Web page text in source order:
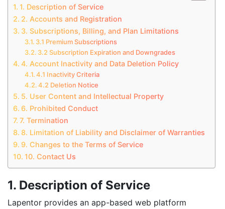
1. Description of Service
2. Accounts and Registration
3. Subscriptions, Billing, and Plan Limitations
3.1 Premium Subscriptions
3.2 Subscription Expiration and Downgrades
4. Account Inactivity and Data Deletion Policy
4.1 Inactivity Criteria
4.2 Deletion Notice
5. User Content and Intellectual Property
6. Prohibited Conduct
7. Termination
8. Limitation of Liability and Disclaimer of Warranties
9. Changes to the Terms of Service
10. Contact Us
1. Description of Service
Lapentor provides an app-based web platform